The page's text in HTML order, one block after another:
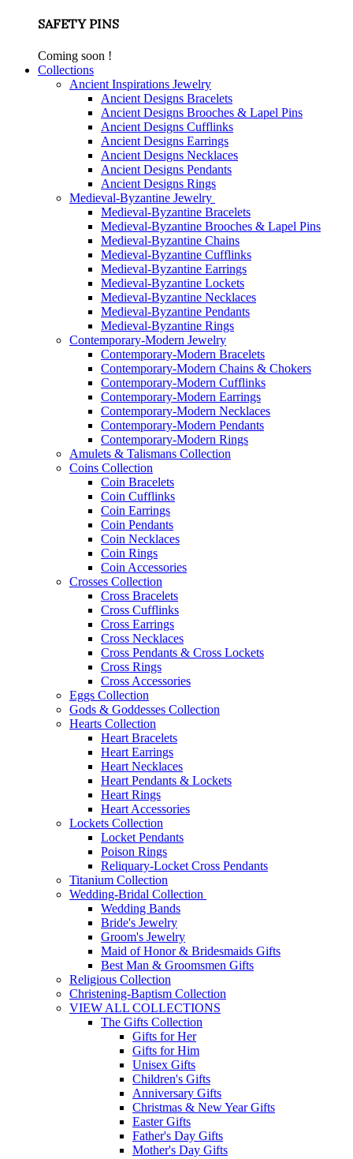
SAFETY PINS
Coming soon !
Collections
Ancient Inspirations Jewelry
Ancient Designs Bracelets
Ancient Designs Brooches & Lapel Pins
Ancient Designs Cufflinks
Ancient Designs Earrings
Ancient Designs Necklaces
Ancient Designs Pendants
Ancient Designs Rings
Medieval-Byzantine Jewelry
Medieval-Byzantine Bracelets
Medieval-Byzantine Brooches & Lapel Pins
Medieval-Byzantine Chains
Medieval-Byzantine Cufflinks
Medieval-Byzantine Earrings
Medieval-Byzantine Lockets
Medieval-Byzantine Necklaces
Medieval-Byzantine Pendants
Medieval-Byzantine Rings
Contemporary-Modern Jewelry
Contemporary-Modern Bracelets
Contemporary-Modern Chains & Chokers
Contemporary-Modern Cufflinks
Contemporary-Modern Earrings
Contemporary-Modern Necklaces
Contemporary-Modern Pendants
Contemporary-Modern Rings
Amulets & Talismans Collection
Coins Collection
Coin Bracelets
Coin Cufflinks
Coin Earrings
Coin Pendants
Coin Necklaces
Coin Rings
Coin Accessories
Crosses Collection
Cross Bracelets
Cross Cufflinks
Cross Earrings
Cross Necklaces
Cross Pendants & Cross Lockets
Cross Rings
Cross Accessories
Eggs Collection
Gods & Goddesses Collection
Hearts Collection
Heart Bracelets
Heart Earrings
Heart Necklaces
Heart Pendants & Lockets
Heart Rings
Heart Accessories
Lockets Collection
Locket Pendants
Poison Rings
Reliquary-Locket Cross Pendants
Titanium Collection
Wedding-Bridal Collection
Wedding Bands
Bride's Jewelry
Groom's Jewelry
Maid of Honor & Bridesmaids Gifts
Best Man & Groomsmen Gifts
Religious Collection
Christening-Baptism Collection
VIEW ALL COLLECTIONS
The Gifts Collection
Gifts for Her
Gifts for Him
Unisex Gifts
Children's Gifts
Anniversary Gifts
Christmas & New Year Gifts
Easter Gifts
Father's Day Gifts
Mother's Day Gifts